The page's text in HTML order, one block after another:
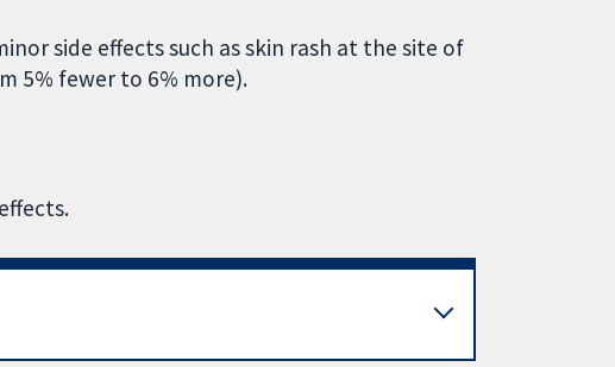
side effects such as skin rash at the site of
5% fewer to 6% more).